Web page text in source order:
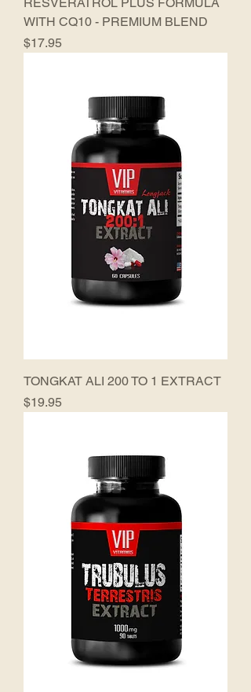
WITH CQ10 - PREMIUM BLEND
Price
$17.95
TONGKAT ALI 200 TO 1 EXTRACT
Price
$19.95